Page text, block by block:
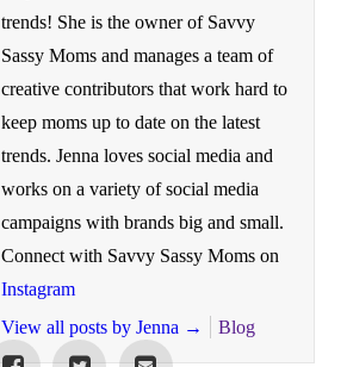
trends! She is the owner of Savvy
Sassy Moms and manages a team of
creative contributors that work hard to
keep moms up to date on the latest
trends. Jenna loves social media and
works on a variety of social media
campaigns with brands big and small.
Connect with Savvy Sassy Moms on
Instagram
View all posts by Jenna → Blog